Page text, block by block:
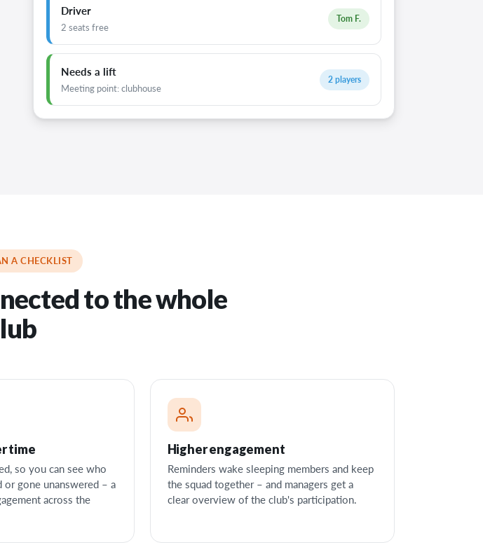
Driver
2 seats free
Tom F.
Needs a lift
Meeting point: clubhouse
2 players
A CHECKLIST
to the whole
time
so you can see who
or gone unanswered – a
across the
Higher engagement
Reminders wake sleeping members and keep
the squad together – and managers get a
clear overview of the club's participation.